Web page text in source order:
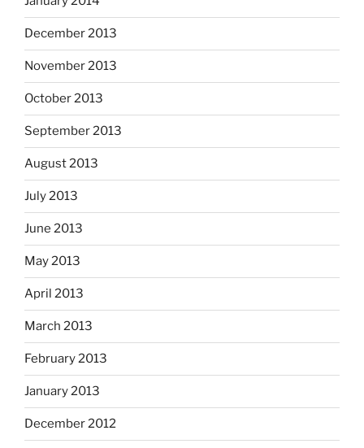
December 2013
November 2013
October 2013
September 2013
August 2013
July 2013
June 2013
May 2013
April 2013
March 2013
February 2013
January 2013
December 2012